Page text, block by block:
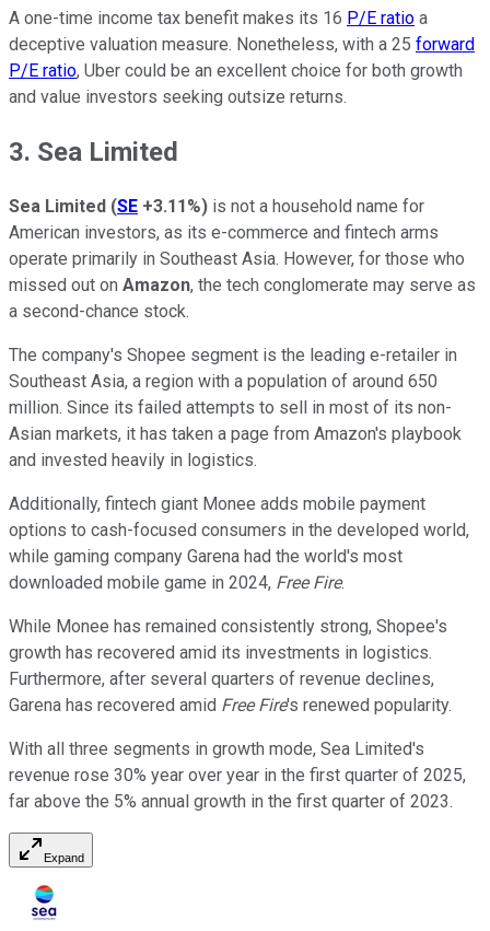
A one-time income tax benefit makes its 16 P/E ratio a
deceptive valuation measure. Nonetheless, with a 25 forward
P/E ratio, Uber could be an excellent choice for both growth
and value investors seeking outsize returns.
3. Sea Limited
Sea Limited (SE +3.11%) is not a household name for
American investors, as its e-commerce and fintech arms
operate primarily in Southeast Asia. However, for those who
missed out on Amazon, the tech conglomerate may serve as
a second-chance stock.
The company's Shopee segment is the leading e-retailer in
Southeast Asia, a region with a population of around 650
million. Since its failed attempts to sell in most of its non-
Asian markets, it has taken a page from Amazon's playbook
and invested heavily in logistics.
Additionally, fintech giant Monee adds mobile payment
options to cash-focused consumers in the developed world,
while gaming company Garena had the world's most
downloaded mobile game in 2024, Free Fire.
While Monee has remained consistently strong, Shopee's
growth has recovered amid its investments in logistics.
Furthermore, after several quarters of revenue declines,
Garena has recovered amid Free Fire's renewed popularity.
With all three segments in growth mode, Sea Limited's
revenue rose 30% year over year in the first quarter of 2025,
far above the 5% annual growth in the first quarter of 2023.
Expand